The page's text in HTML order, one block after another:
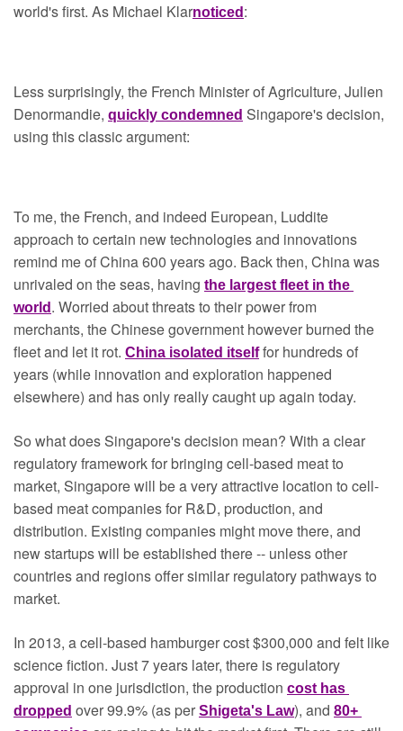
world's first. As Michael Klarnoticed :
Less surprisingly, the French Minister of Agriculture, Julien
Denormandie, quickly condemned Singapore's decision,
using this classic argument:
To me, the French, and indeed European, Luddite
approach to certain new technologies and innovations
remind me of China 600 years ago. Back then, China was
unrivaled on the seas, having the largest fleet in the
world . Worried about threats to their power from
merchants, the Chinese government however burned the
fleet and let it rot. China isolated itself for hundreds of
years (while innovation and exploration happened
elsewhere) and has only really caught up again today.
So what does Singapore's decision mean? With a clear
regulatory framework for bringing cell-based meat to
market, Singapore will be a very attractive location to cell-
based meat companies for R&D, production, and
distribution. Existing companies might move there, and
new startups will be established there -- unless other
countries and regions offer similar regulatory pathways to
market.
In 2013, a cell-based hamburger cost $300,000 and felt like
science fiction. Just 7 years later, there is regulatory
approval in one jurisdiction, the production cost has
dropped over 99.9% (as per Shigeta's Law), and 80+